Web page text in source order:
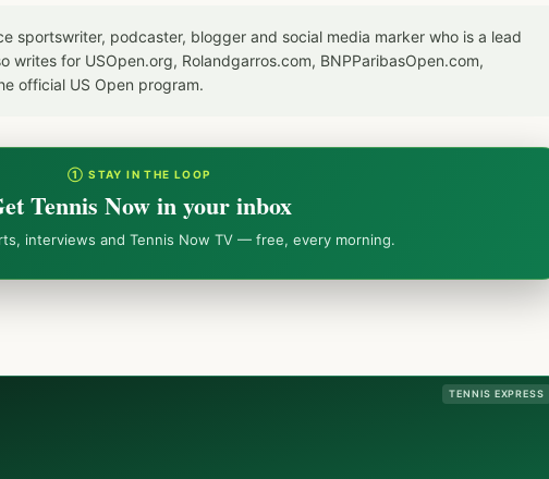
sportswriter, podcaster, blogger and social media marker who is a lead
writes for USOpen.org, Rolandgarros.com, BNPParibasOpen.com,
official US Open program.
① STAY IN THE LOOP
Tennis Now in your inbox
interviews and Tennis Now TV — free, every morning.
TENNIS EXPRESS